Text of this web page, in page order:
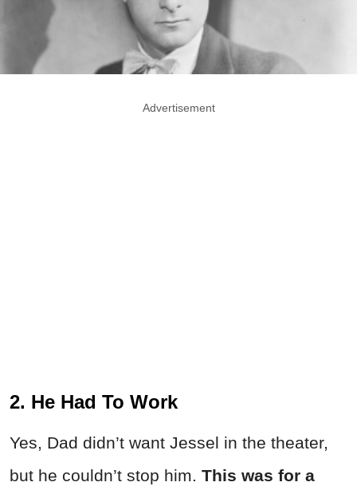
Advertisement
2. He Had To Work
Yes, Dad didn’t want Jessel in the theater,
but he couldn’t stop him. This was for a